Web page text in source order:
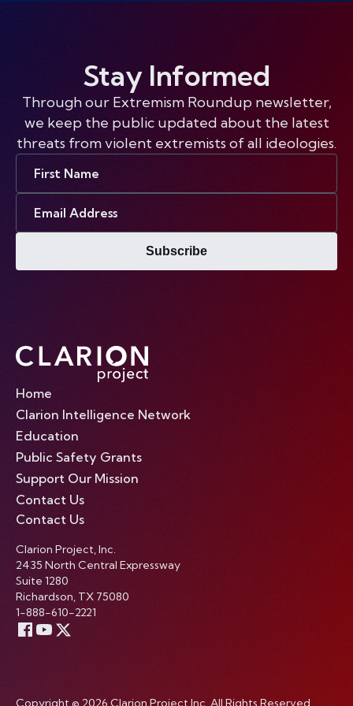
Stay Informed
Through our Extremism Roundup newsletter,
we keep the public updated about the latest
threats from violent extremists of all ideologies.
Subscribe
Home
Clarion Intelligence Network
Education
Public Safety Grants
Support Our Mission
Contact Us
Contact Us
Clarion Project, Inc.
2435 North Central Expressway
Suite 1280
Richardson, TX 75080
1-888-610-2221
Copyright © 2026 Clarion Project Inc. All Rights Reserved.